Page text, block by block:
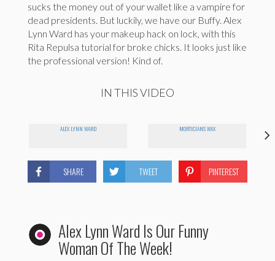
sucks the money out of your wallet like a vampire for
dead presidents. But luckily, we have our Buffy. Alex
Lynn Ward has your makeup hack on lock, with this
Rita Repulsa tutorial for broke chicks. It looks just like
the professional version! Kind of.
IN THIS VIDEO
ALEX LYNN WARD MORTICIANS WAX
SHARE TWEET PINTEREST
Alex Lynn Ward Is Our Funny
Woman Of The Week!